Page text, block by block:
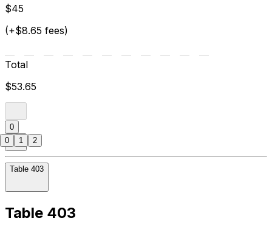
$45
(+$8.65 fees)
Total
$53.65
0
Table 403
Table 403
0 1 2